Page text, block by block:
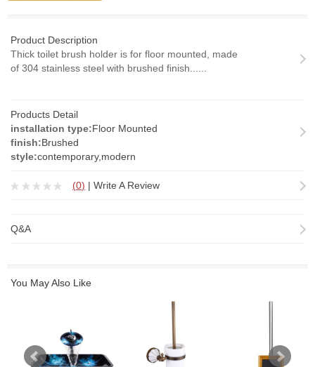
Product Description
Thick toilet brush holder is for floor mounted, made
of 304 stainless steel with brushed finish......
Products Detail
installation type:Floor Mounted
finish:Brushed
style:contemporary,modern
(0) | Write A Review
Q&A
You May Also Like